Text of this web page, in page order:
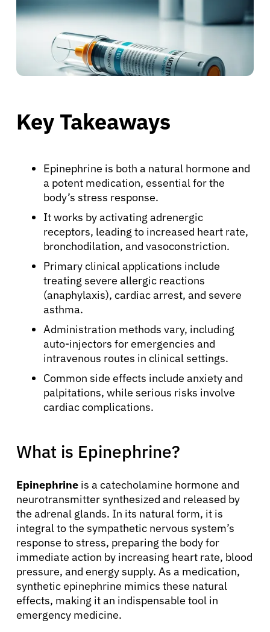
Key Takeaways
Epinephrine is both a natural hormone and
a potent medication, essential for the
body’s stress response.
It works by activating adrenergic
receptors, leading to increased heart rate,
bronchodilation, and vasoconstriction.
Primary clinical applications include
treating severe allergic reactions
(anaphylaxis), cardiac arrest, and severe
asthma.
Administration methods vary, including
auto-injectors for emergencies and
intravenous routes in clinical settings.
Common side effects include anxiety and
palpitations, while serious risks involve
cardiac complications.
What is Epinephrine?
Epinephrine is a catecholamine hormone and
neurotransmitter synthesized and released by
the adrenal glands. In its natural form, it is
integral to the sympathetic nervous system’s
response to stress, preparing the body for
immediate action by increasing heart rate, blood
pressure, and energy supply. As a medication,
synthetic epinephrine mimics these natural
effects, making it an indispensable tool in
emergency medicine.